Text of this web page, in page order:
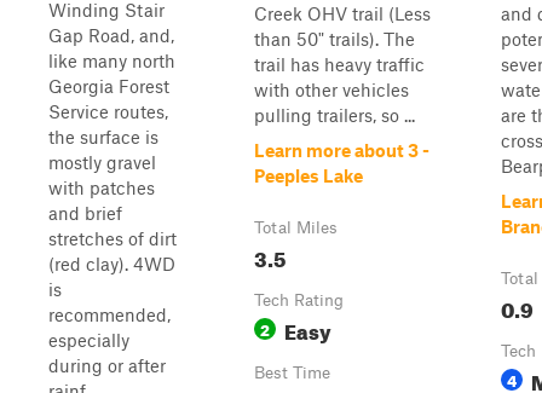
Winding Stair
Gap Road, and,
like many north
Georgia Forest
Service routes,
the surface is
mostly gravel
with patches
and brief
stretches of dirt
(red clay). 4WD
is
recommended,
especially
during or after
Creek OHV trail (Less
than 50" trails). The
trail has heavy traffic
with other vehicles
pulling trailers, so ...
Learn more about 3 -
Peeples Lake
Total Miles
3.5
Tech Rating
2 Easy
Best Time
and
are
0.9
Tech
4